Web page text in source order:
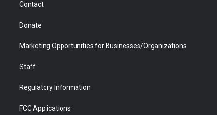
Contact
Donate
Marketing Opportunities for Businesses/Organizations
Staff
Regulatory Information
FCC Applications